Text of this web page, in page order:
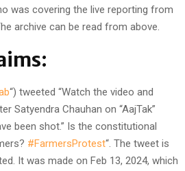
was covering the live reporting from
archive can be read from above.
“) tweeted “Watch the video and
Satyendra Chauhan on “AajTak”
been shot.” Is the constitutional
#FarmersProtest“. The tweet is
It was made on Feb 13, 2024, which